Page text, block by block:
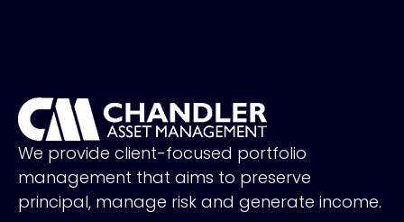
We provide client-focused portfolio
management that aims to preserve
principal, manage risk and generate income.